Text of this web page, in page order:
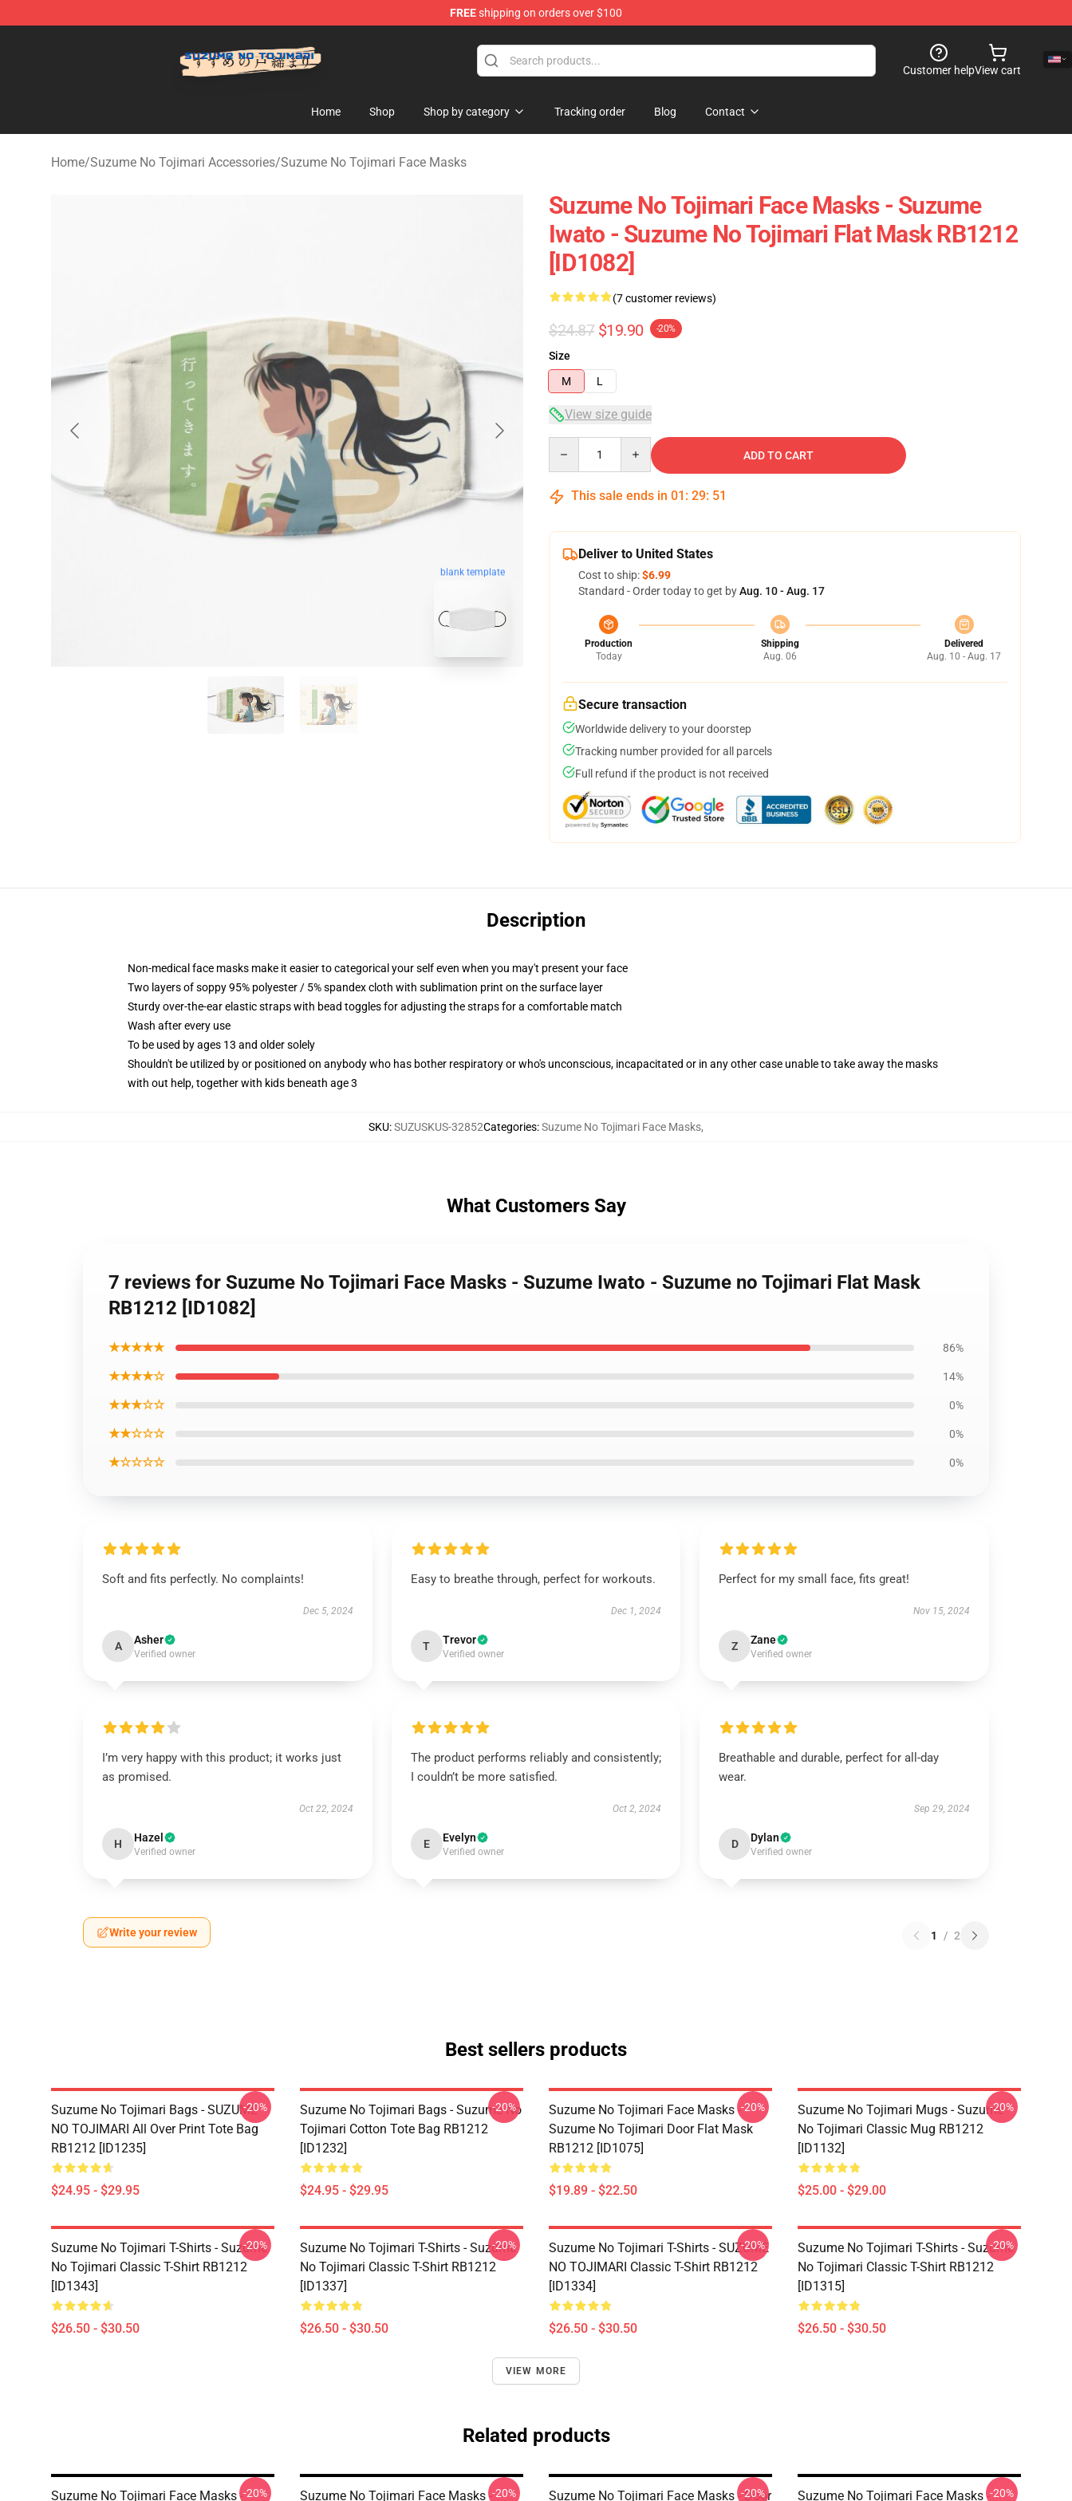
FREEshipping on orders over $100
Customer helpView cart
Home Shop Shop by category Tracking order Blog Contact
Home/Suzume No Tojimari Accessories/Suzume No Tojimari Face Masks
blank template
Suzume No Tojimari Face Masks - Suzume
Iwato - Suzume No Tojimari Flat Mask RB1212
[ID1082]
(7 customer reviews)
$24.87 $19.90 -20%
Size
M
L
View size guide
ADD TO CART
This sale ends in 01 : 29: 50
Deliver to United States
Cost to ship:$6.99
Standard - Order today to get byAug. 10 - Aug. 17
Production
Today
Shipping
Aug. 06
Delivered
Aug. 10 - Aug. 17
Secure transaction
Worldwide delivery to your doorstep
Tracking number provided for all parcels
Full refund if the product is not received
Description
Non-medical face masks make it easier to categorical your self even when you may't present your face
Two layers of soppy 95% polyester / 5% spandex cloth with sublimation print on the surface layer
Sturdy over-the-ear elastic straps with bead toggles for adjusting the straps for a comfortable match
Wash after every use
To be used by ages 13 and older solely
Shouldn't be utilized by or positioned on anybody who has bother respiratory or who's unconscious, incapacitated or in any other case unable to take away the masks
with out help, together with kids beneath age 3
SKU:SUZUSKUS-32852Categories:Suzume No Tojimari Face Masks,
What Customers Say
7 reviews for Suzume No Tojimari Face Masks - Suzume Iwato - Suzume no Tojimari Flat Mask
RB1212 [ID1082]
★★★★★ 86%
★★★★☆ 14%
★★★☆☆ 0%
★★☆☆☆ 0%
★☆☆☆☆ 0%
Soft and fits perfectly. No complaints!
Dec 5, 2024
A Asher
Verified owner
Easy to breathe through, perfect for workouts.
Dec 1, 2024
T Trevor
Verified owner
Perfect for my small face, fits great!
Nov 15, 2024
Z Zane
Verified owner
I’m very happy with this product; it works just
as promised.
Oct 22, 2024
H Hazel
Verified owner
The product performs reliably and consistently;
I couldn’t be more satisfied.
Oct 2, 2024
E Evelyn
Verified owner
Breathable and durable, perfect for all-day
wear.
Sep 29, 2024
D Dylan
Verified owner
Write your review 1 / 2
Best sellers products
Suzume No Tojimari Bags - SUZUME
NO TOJIMARI All Over Print Tote Bag
RB1212 [ID1235]
$24.95 - $29.95
-20%
Suzume No Tojimari Bags - Suzume No
Tojimari Cotton Tote Bag RB1212
[ID1232]
$24.95 - $29.95
-20%
Suzume No Tojimari Face Masks -
Suzume No Tojimari Door Flat Mask
RB1212 [ID1075]
$19.89 - $22.50
-20%
Suzume No Tojimari Mugs - Suzume
No Tojimari Classic Mug RB1212
[ID1132]
$25.00 - $29.00
-20%
Suzume No Tojimari T-Shirts - Suzume
No Tojimari Classic T-Shirt RB1212
[ID1343]
$26.50 - $30.50
-20%
Suzume No Tojimari T-Shirts - Suzume
No Tojimari Classic T-Shirt RB1212
[ID1337]
$26.50 - $30.50
-20%
Suzume No Tojimari T-Shirts - SUZUME
NO TOJIMARI Classic T-Shirt RB1212
[ID1334]
$26.50 - $30.50
-20%
Suzume No Tojimari T-Shirts - Suzume
No Tojimari Classic T-Shirt RB1212
[ID1315]
$26.50 - $30.50
-20%
VIEW MORE
Related products
Suzume No Tojimari Face Masks --20%
Suzume No Tojimari Face Masks --20%
Suzume No Tojimari Face Masks - Door
-20%
Suzume No Tojimari Face Masks --20%